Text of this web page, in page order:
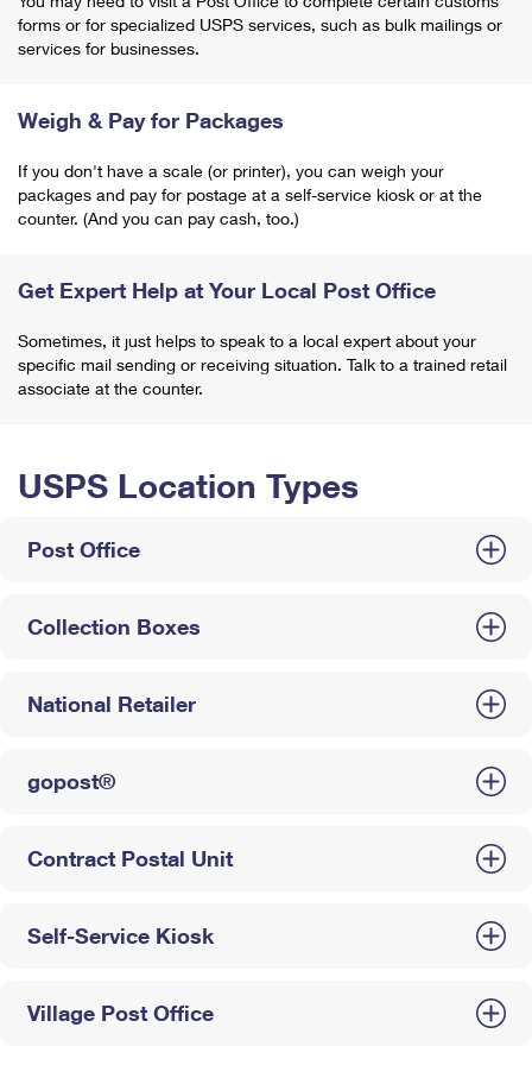
forms or for specialized USPS services, such as bulk mailings or
services for businesses.
Weigh & Pay for Packages
If you don't have a scale (or printer), you can weigh your
packages and pay for postage at a self-service kiosk or at the
counter. (And you can pay cash, too.)
Get Expert Help at Your Local Post Office
Sometimes, it just helps to speak to a local expert about your
specific mail sending or receiving situation. Talk to a trained retail
associate at the counter.
USPS Location Types
Post Office
Collection Boxes
National Retailer
gopost®
Contract Postal Unit
Self-Service Kiosk
Village Post Office